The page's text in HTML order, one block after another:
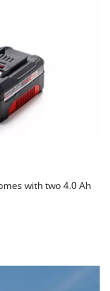
with two 4.0 Ah